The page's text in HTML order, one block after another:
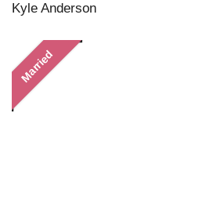
Kyle Anderson
Married